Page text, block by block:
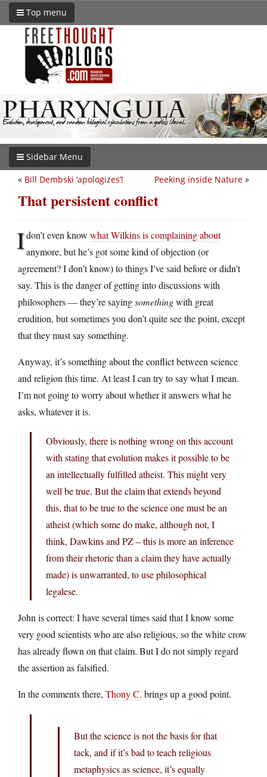
Top menu
Sidebar Menu
Peeking inside Nature »
« Bill Dembski ‘apologizes’!
That persistent conflict
Idon’t even know what Wilkins is complaining about
anymore, but he’s got some kind of objection (or
agreement? I don’t know) to things I’ve said before or didn’t
say. This is the danger of getting into discussions with
philosophers — they’re sayingsomethingwith great
erudition, but sometimes you don’t quite see the point, except
that they must say something.
Anyway, it’s something about the conflict between science
and religion this time. At least I can try to say what I mean.
I’m not going to worry about whether it answers what he
asks, whatever it is.
Obviously, there is nothing wrong on this account
with stating that evolution makes it possible to be
an intellectually fulfilled atheist. This might very
well be true. But the claim that extends beyond
this, that to be true to the science one must be an
atheist (which some do make, although not, I
think, Dawkins and PZ – this is more an inference
from their rhetoric than a claim they have actually
made) is unwarranted, to use philosophical
legalese.
John is correct: I have several times said that I know some
very good scientists who are also religious, so the white crow
has already flown on that claim. But I do not simply regard
the assertion as falsified.
In the comments there, Thony C. brings up a good point.
But the science is not the basis for that
tack, and if it’s bad to teach religious
metaphysics as science, it’s equally